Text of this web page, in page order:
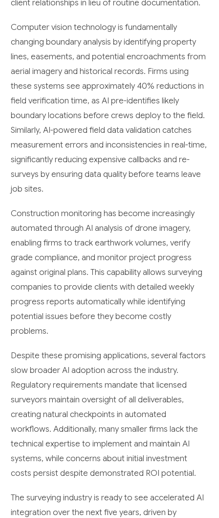
client relationships in lieu of routine documentation.
Computer vision technology is fundamentally
changing boundary analysis by identifying property
lines, easements, and potential encroachments from
aerial imagery and historical records. Firms using
these systems see approximately 40% reductions in
field verification time, as AI pre-identifies likely
boundary locations before crews deploy to the field.
Similarly, AI-powered field data validation catches
measurement errors and inconsistencies in real-time,
significantly reducing expensive callbacks and re-
surveys by ensuring data quality before teams leave
job sites.
Construction monitoring has become increasingly
automated through AI analysis of drone imagery,
enabling firms to track earthwork volumes, verify
grade compliance, and monitor project progress
against original plans. This capability allows surveying
companies to provide clients with detailed weekly
progress reports automatically while identifying
potential issues before they become costly
problems.
Despite these promising applications, several factors
slow broader AI adoption across the industry.
Regulatory requirements mandate that licensed
surveyors maintain oversight of all deliverables,
creating natural checkpoints in automated
workflows. Additionally, many smaller firms lack the
technical expertise to implement and maintain AI
systems, while concerns about initial investment
costs persist despite demonstrated ROI potential.
The surveying industry is ready to see accelerated AI
integration over the next five years, driven by